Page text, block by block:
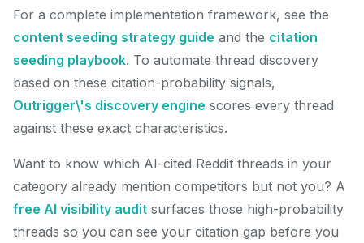
For a complete implementation framework, see the
content seeding strategy guide and the citation
seeding playbook. To automate thread discovery
based on these citation-probability signals,
Outrigger\'s discovery engine scores every thread
against these exact characteristics.
Want to know which AI-cited Reddit threads in your
category already mention competitors but not you? A
free AI visibility audit surfaces those high-probability
threads so you can see your citation gap before you